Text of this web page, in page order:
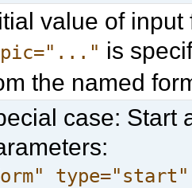
value of
is
the named
case: Start